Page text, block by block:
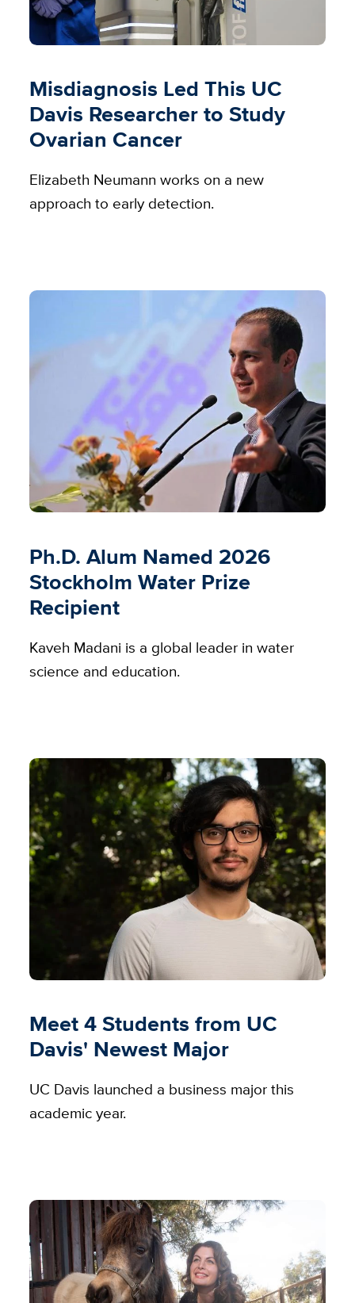
Misdiagnosis Led This UC
Davis Researcher to Study
Ovarian Cancer
Elizabeth Neumann works on a new
approach to early detection.
Ph.D. Alum Named 2026
Stockholm Water Prize
Recipient
Kaveh Madani is a global leader in water
science and education.
Meet 4 Students from UC
Davis' Newest Major
UC Davis launched a business major this
academic year.